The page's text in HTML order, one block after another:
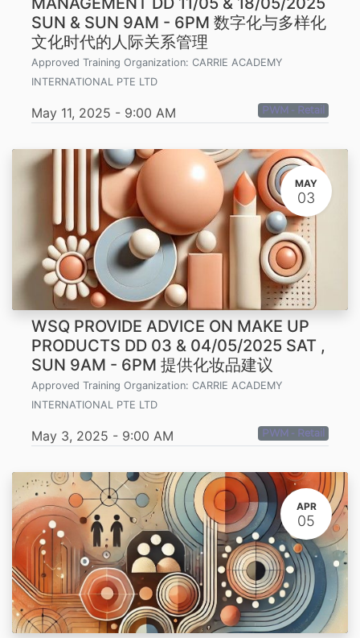
SUN & SUN 9AM - 6PM 数字化与多样化
文化时代的人际关系管理
Approved Training Organization: CARRIE ACADEMY
INTERNATIONAL PTE LTD
May 11, 2025 - 9:00 AM PWM - Retail
MAY
03
WSQ PROVIDE ADVICE ON MAKE UP
PRODUCTS DD 03 & 04/05/2025 SAT ,
SUN 9AM - 6PM 提供化妆品建议
Approved Training Organization: CARRIE ACADEMY
INTERNATIONAL PTE LTD
May 3, 2025 - 9:00 AM PWM - Retail
APR
05